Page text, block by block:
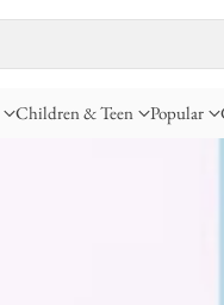
Children & Teen Popular